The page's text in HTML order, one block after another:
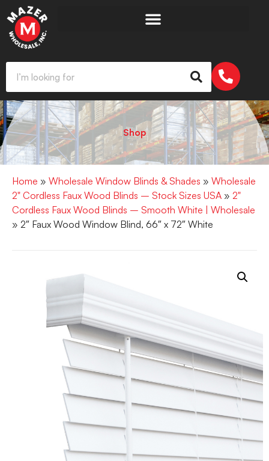
Shop
Home » Wholesale Window Blinds & Shades » Wholesale
2" Cordless Faux Wood Blinds – Stock Sizes USA » 2"
Cordless Faux Wood Blinds – Smooth White | Wholesale
» 2″ Faux Wood Window Blind, 66″ x 72″ White